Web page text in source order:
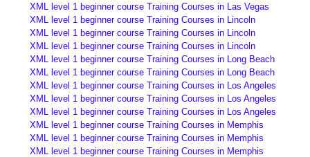
XML level 1 beginner course Training Courses in Las Vegas
XML level 1 beginner course Training Courses in Lincoln
XML level 1 beginner course Training Courses in Lincoln
XML level 1 beginner course Training Courses in Lincoln
XML level 1 beginner course Training Courses in Long Beach
XML level 1 beginner course Training Courses in Long Beach
XML level 1 beginner course Training Courses in Los Angeles
XML level 1 beginner course Training Courses in Los Angeles
XML level 1 beginner course Training Courses in Los Angeles
XML level 1 beginner course Training Courses in Memphis
XML level 1 beginner course Training Courses in Memphis
XML level 1 beginner course Training Courses in Memphis